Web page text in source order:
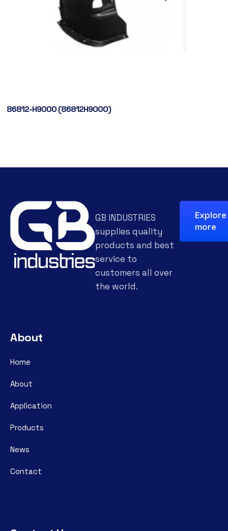
86812-H9000 (86812H9000)
GB INDUSTRIES
supplies quality
products and best
service to
customers all over
the world.
Explore
more
About
Home
About
Application
Products
News
Contact